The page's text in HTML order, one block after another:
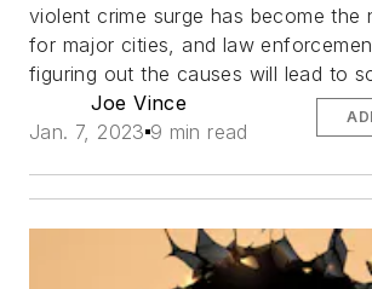
violent crime surge has become the
for major cities, and law
figuring out the causes will lead to
Joe Vince
Jan. 7, 2023 9 min read